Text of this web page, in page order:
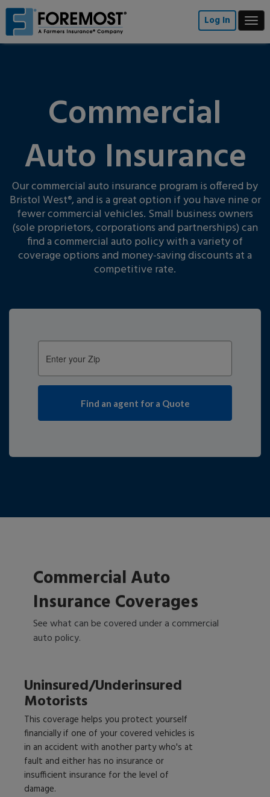
Skip
main
content
Log In
Commercial
Auto Insurance
Our commercial auto insurance program is offered by
Bristol West®, and is a great option if you have nine or
fewer commercial vehicles. Small business owners
(sole proprietors, corporations and partnerships) can
find a commercial auto policy with a variety of
coverage options and money-saving discounts at a
competitive rate.
Enter
your
Commercial Auto
Insurance Coverages
See what can be covered under a commercial
auto policy.
Uninsured/Underinsured
Motorists
This coverage helps you protect yourself
financially if one of your covered vehicles is
in an accident with another party who's at
fault and either has no insurance or
insufficient insurance for the level of
damage.